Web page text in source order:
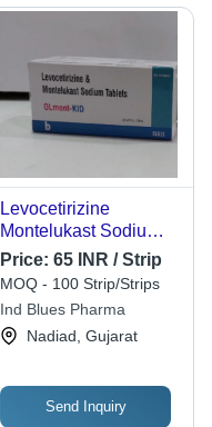
Levocetirizine
Montelukast Sodium
Tablets - Prescription
Required, For
Hospital and Clinic
Use, Effective Allergy
Relief
Price: 65 INR / Strip
MOQ - 100 Strip/Strips
Ind Blues Pharma
Nadiad, Gujarat
Send Inquiry